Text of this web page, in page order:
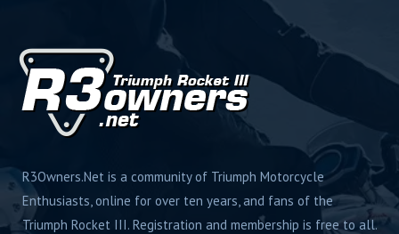
R3Owners.Net is a community of Triumph Motorcycle
Enthusiasts, online for over ten years, and fans of the
Triumph Rocket III. Registration and membership is free to all.